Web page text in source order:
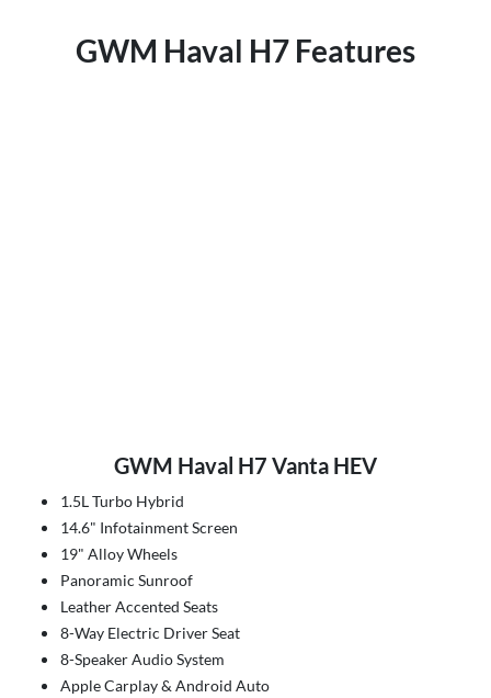
GWM Haval H7 Features
GWM Haval H7 Vanta HEV
1.5L Turbo Hybrid
14.6" Infotainment Screen
19" Alloy Wheels
Panoramic Sunroof
Leather Accented Seats
8-Way Electric Driver Seat
8-Speaker Audio System
Apple Carplay & Android Auto